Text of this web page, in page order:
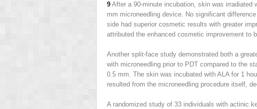
9 After a 90-minute incubation, skin was
mm microneedling device. No significant
side had superior cosmetic results with greater
attributed the enhanced cosmetic improvement to
Another split-face study demonstrated both a
with microneedling prior to PDT compared to the
0.5 mm. The skin was incubated with ALA for 1
resulted from the microneedling procedure itself,
A randomized study of 33 individuals with actinic